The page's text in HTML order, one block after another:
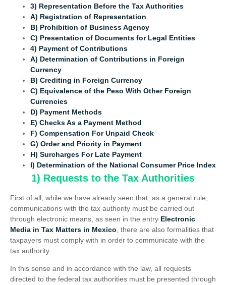
3) Representation Before the Tax Authorities
A) Registration of Representation
B) Prohibition of Business Agency
C) Presentation of Documents for Legal Entities
4) Payment of Contributions
A) Determination of Contributions in Foreign
Currency
B) Crediting in Foreign Currency
C) Equivalence of the Peso With Other Foreign
Currencies
D) Payment Methods
E) Checks As a Payment Method
F) Compensation For Unpaid Check
G) Order and Priority in Payment
H) Surcharges For Late Payment
I) Determination of the National Consumer Price Index
1) Requests to the Tax Authorities
First of all, while we have already seen that, as a general rule,
communications with the tax authority must be carried out
through electronic means, as seen in the entry Electronic
Media in Tax Matters in Mexico , there are also formalities that
taxpayers must comply with in order to communicate with the
tax authority.
In this sense and in accordance with the law, all requests
directed to the federal tax authorities must be presented through